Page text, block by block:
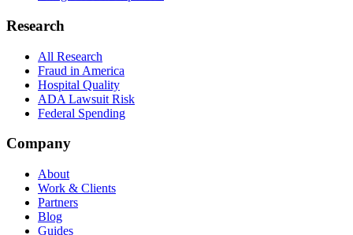
Research
All Research
Fraud in America
Hospital Quality
ADA Lawsuit Risk
Federal Spending
Company
About
Work & Clients
Partners
Blog
Guides